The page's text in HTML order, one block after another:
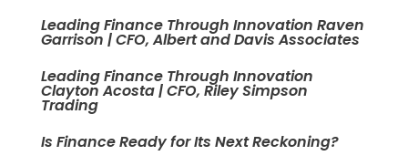
Leading Finance Through Innovation Raven
Garrison | CFO, Albert and Davis Associates
Leading Finance Through Innovation
Clayton Acosta | CFO, Riley Simpson
Trading
Is Finance Ready for Its Next Reckoning?